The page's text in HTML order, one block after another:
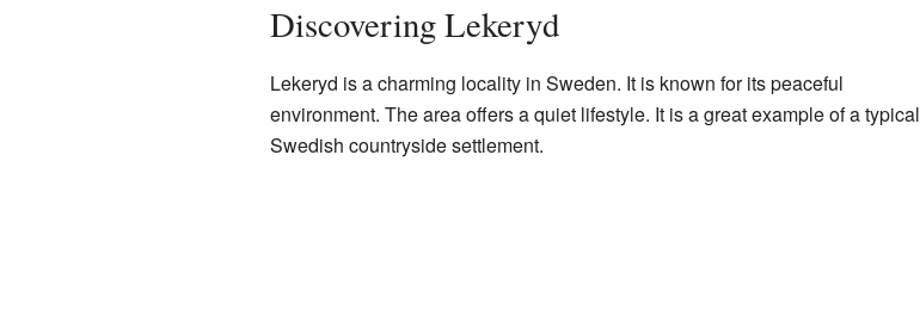
Discovering Lekeryd
Lekeryd is a charming locality in Sweden. It is known for its peaceful
environment. The area offers a quiet lifestyle. It is a great example of a typical
Swedish countryside settlement.